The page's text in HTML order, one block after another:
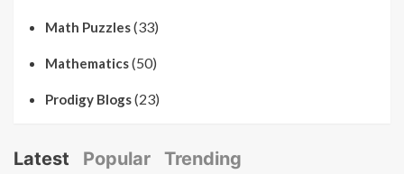
Math Puzzles(33)
Mathematics(50)
Prodigy Blogs(23)
Latest Popular Trending